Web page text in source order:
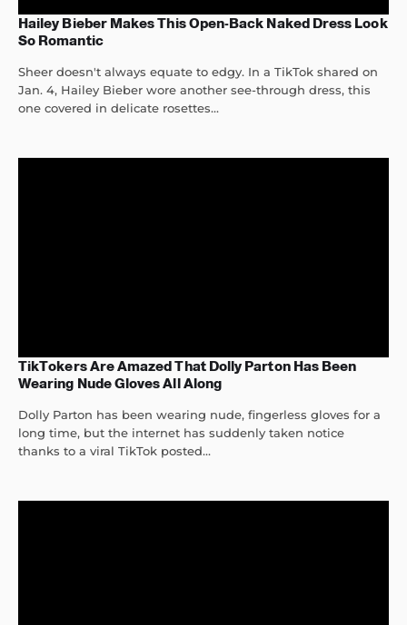
Hailey Bieber Makes This Open-Back Naked Dress Look
So Romantic
Sheer doesn't always equate to edgy. In a TikTok shared on
Jan. 4, Hailey Bieber wore another see-through dress, this
one covered in delicate rosettes...
TikTokers Are Amazed That Dolly Parton Has Been
Wearing Nude Gloves All Along
Dolly Parton has been wearing nude, fingerless gloves for a
long time, but the internet has suddenly taken notice
thanks to a viral TikTok posted...